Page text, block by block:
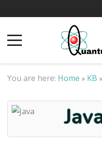
You are here: Home » KB »